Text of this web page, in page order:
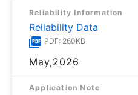
Reliability Information
Reliability Data
PDF: 260KB
May,2026
Application Note